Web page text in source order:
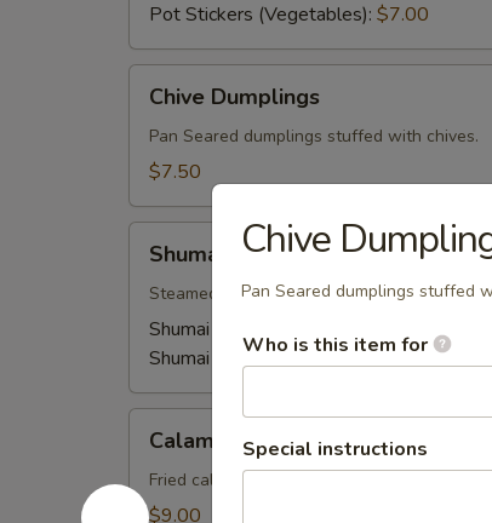
Pot Stickers (Vegetables): $7.00
Dumplings
Chive Dumplings
Pan Seared dumplings stuffed with chives.
$7.50
Shumai
Steamed shumai stuffed with your choice of
Shumai (Shrimp):
Shumai (Pork):$7.50
Calamari
Fried calamari served with our sweet and
$9.00
Chive
Pan Seared dumplings stuffed
Who is this item for
Special instructions